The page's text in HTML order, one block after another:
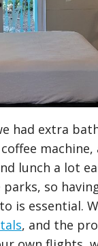
had extra
machine,
lunch a lot
so
is essential.
, and the